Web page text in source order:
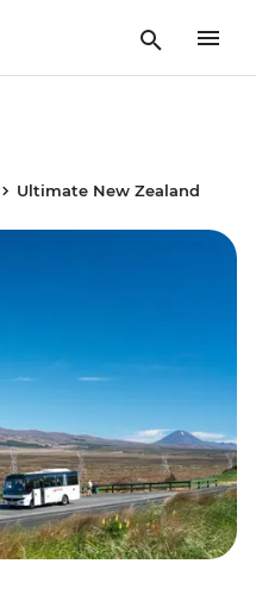
Ultimate New Zealand